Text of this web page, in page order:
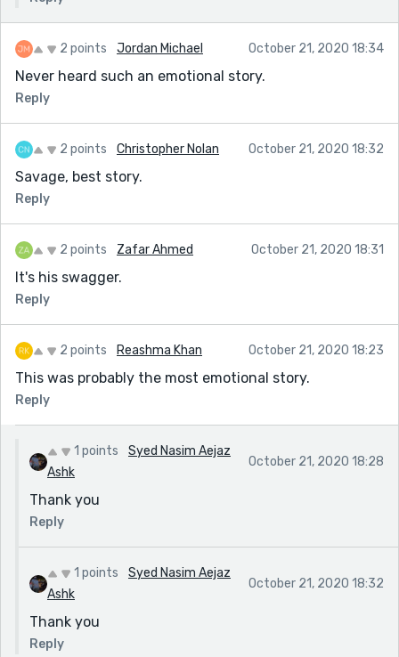
2 points Jordan Michael October 21, 2020 18:34
Never heard such an emotional story.
Reply
2 points Christopher Nolan October 21, 2020 18:32
Savage, best story.
Reply
2 points Zafar Ahmed October 21, 2020 18:31
It's his swagger.
Reply
2 points Reashma Khan October 21, 2020 18:23
This was probably the most emotional story.
Reply
1 points
Syed Nasim Aejaz
Ashk
October 21, 2020 18:28
Thank you
Reply
1 points
Syed Nasim Aejaz
Ashk
October 21, 2020 18:32
Thank you
Reply